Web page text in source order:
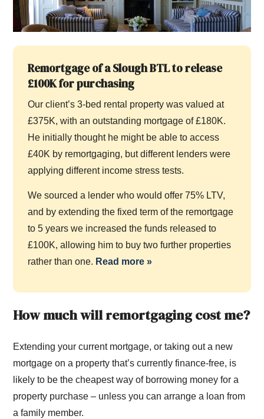
Remortgage of a Slough BTL to release
£100K for purchasing
Our client’s 3-bed rental property was valued at
£375K, with an outstanding mortgage of £180K.
He initially thought he might be able to access
£40K by remortgaging, but different lenders were
applying different income stress tests.
We sourced a lender who would offer 75% LTV,
and by extending the fixed term of the remortgage
to 5 years we increased the funds released to
£100K, allowing him to buy two further properties
rather than one. Read more»
How much will remortgaging cost me?
Extending your current mortgage, or taking out a new
mortgage on a property that’s currently finance-free, is
likely to be the cheapest way of borrowing money for a
property purchase – unless you can arrange a loan from
a family member.